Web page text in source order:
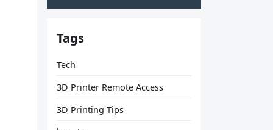
Tags
Tech
3D Printer Remote Access
3D Printing Tips